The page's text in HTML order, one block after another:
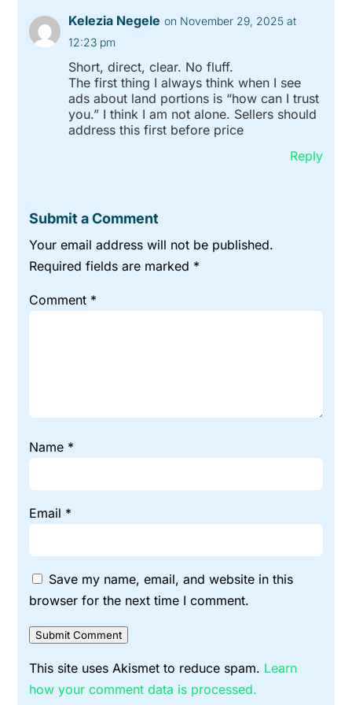
Kelezia Negele on November 29, 2025 at
12:23 pm
Short, direct, clear. No fluff.
The first thing I always think when I see
ads about land portions is “how can I trust
you.” I think I am not alone. Sellers should
address this first before price
Reply
Submit a Comment
Your email address will not be published.
Required fields are marked *
Comment *
Name *
Email *
Save my name, email, and website in this
browser for the next time I comment.
Submit Comment
This site uses Akismet to reduce spam. Learn
how your comment data is processed.